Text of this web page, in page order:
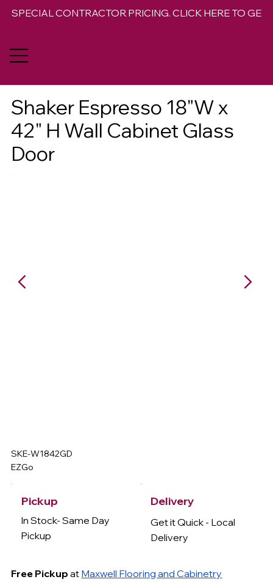
SPECIAL CONTRACTOR PRICING. CLICK HERE TO GET
Shaker Espresso 18"W x
42" H Wall Cabinet Glass
Door
SKE-W1842GD
EZGo
Pickup
In Stock- Same Day
Pickup
Free Pickup at Maxwell Flooring and Cabinetry
Delivery
Get it Quick - Local
Delivery